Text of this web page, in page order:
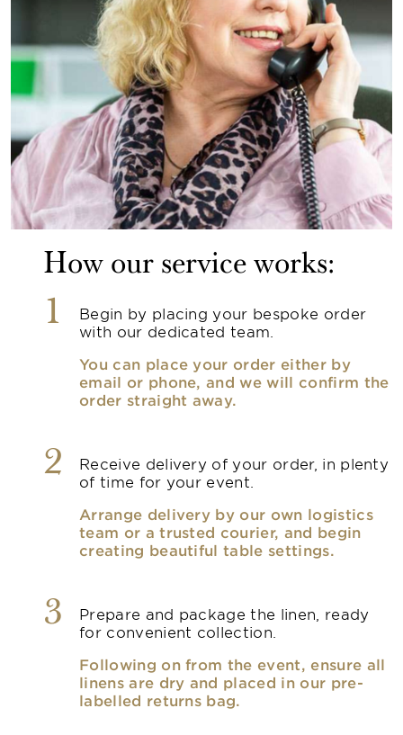
How our service works:
1
Begin by placing your bespoke order
with our dedicated team.
You can place your order either by
email or phone, and we will confirm the
order straight away.
2
Receive delivery of your order, in plenty
of time for your event.
Arrange delivery by our own logistics
team or a trusted courier, and begin
creating beautiful table settings.
3
Prepare and package the linen, ready
for convenient collection.
Following on from the event, ensure all
linens are dry and placed in our pre-
labelled returns bag.